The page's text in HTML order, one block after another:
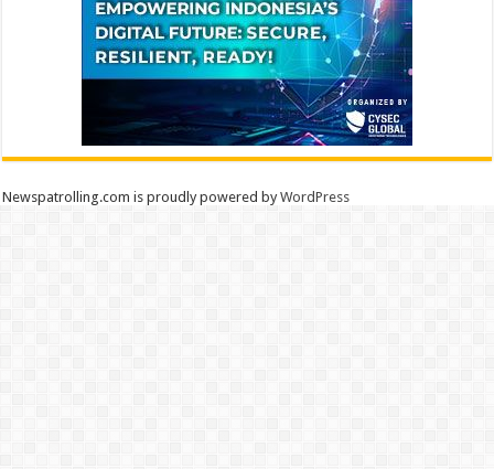
Newspatrolling.com is proudly powered byWordPress